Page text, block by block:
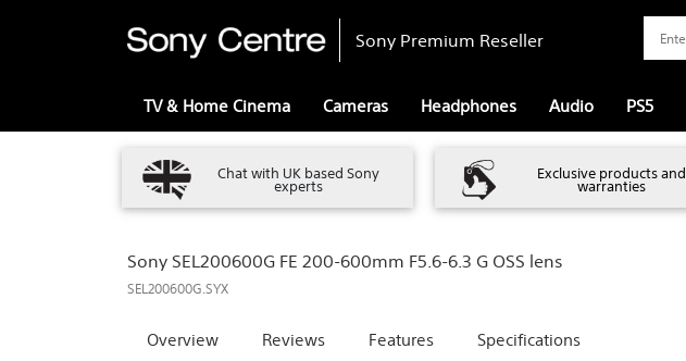
Sony Premium Reseller
TV & Home Cinema Cameras Headphones Audio PS5
Chat with UK based Sony
experts
Exclusive products and
warranties
Sony SEL200600G FE 200-600mm F5.6-6.3 G OSS lens
SEL200600G.SYX
Overview Reviews Features Specifications